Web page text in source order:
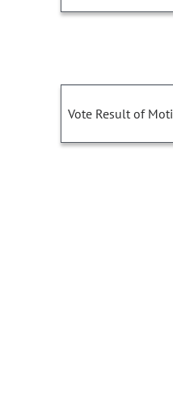
Vote Result of